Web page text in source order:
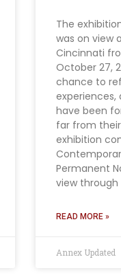
The
was on view
Cincinnati
October 27,
chance to
experiences,
have been
far from
exhibition
Permanent
view through
READ MORE »
Annex Updated